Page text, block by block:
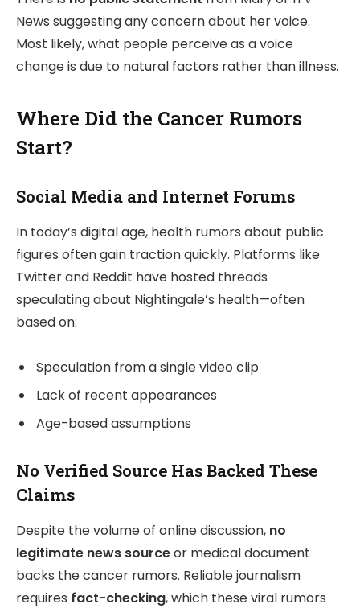
News suggesting any concern about her voice.
Most likely, what people perceive as a voice
change is due to natural factors rather than illness.
Where Did the Cancer Rumors
Start?
Social Media and Internet Forums
In today’s digital age, health rumors about public
figures often gain traction quickly. Platforms like
Twitter and Reddit have hosted threads
speculating about Nightingale’s health—often
based on:
Speculation from a single video clip
Lack of recent appearances
Age-based assumptions
No Verified Source Has Backed These
Claims
Despite the volume of online discussion, no
legitimate news sourceor medical document
backs the cancer rumors. Reliable journalism
requires fact-checking, which these viral rumors